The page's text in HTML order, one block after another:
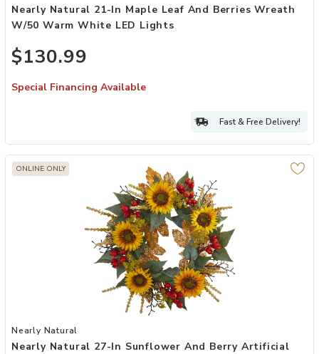
Nearly Natural 21-In Maple Leaf And Berries Wreath
W/50 Warm White LED Lights
$130.99
Special Financing Available
Fast & Free Delivery!
ONLINE ONLY
Add Nearly Natural 27-in Sunflower and Berry Artificial Wreath to
Nearly Natural
Nearly Natural 27-In Sunflower And Berry Artificial